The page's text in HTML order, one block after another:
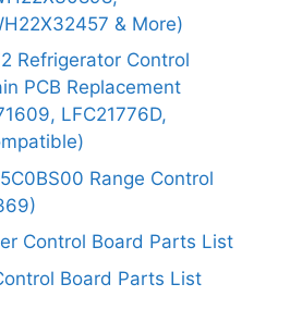
& More)
Refrigerator Control
PCB Replacement
LFC21776D,
Range Control
Control Board Parts List
Board Parts List